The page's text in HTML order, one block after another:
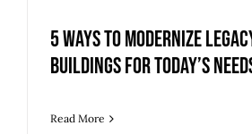
5 Ways to Modernize
Buildings for Today’s
Read More